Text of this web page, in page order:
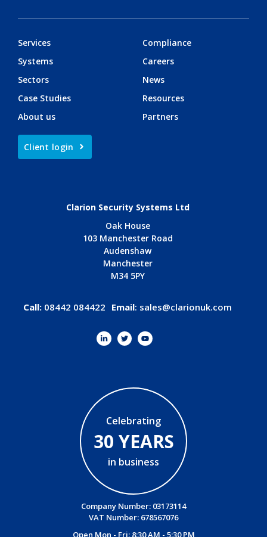
Services
Systems
Sectors
Case Studies
About us
Compliance
Careers
News
Resources
Partners
Client login
Clarion Security Systems Ltd
Oak House
103 Manchester Road
Audenshaw
Manchester
M34 5PY
Call: 08442 084422 Email: sales@clarionuk.com
Celebrating
30 YEARS
in business
Company Number: 03173114
VAT Number: 678567076